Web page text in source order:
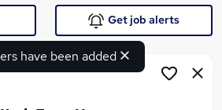
have been added
Get job alerts